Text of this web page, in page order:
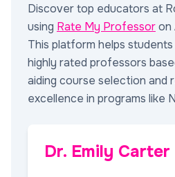
Discover top educators at
using Rate My Professoron
This platform helps
highly rated professors
aiding course selection and
excellence in programs like
Dr. Emily